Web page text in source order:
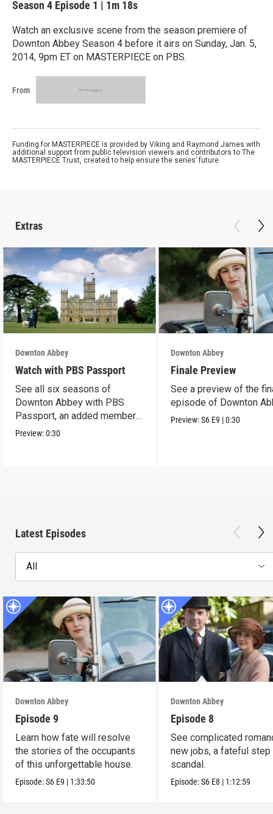
Season 4 Episode 1 | 1m 18s
Watch an exclusive scene from the season premiere of
Downton Abbey Season 4 before it airs on Sunday, Jan. 5,
2014, 9pm ET on MASTERPIECE on PBS.
From
Funding for MASTERPIECE is provided by Viking and Raymond James with
additional support from public television viewers and contributors to The
MASTERPIECE Trust, created to help ensure the series’ future.
Extras
Downton Abbey
Watch with PBS Passport
See all six seasons of
Downton Abbey with PBS
Passport, an added member
benefit.
Preview:0:30
Downton Abbey
Finale Preview
See a preview of the
episode of Downton
Preview:S6 E9 |0:30
Latest Episodes
All
Downton Abbey
Episode 9
Learn how fate will resolve
the stories of the occupants
of this unforgettable house.
Episode:S6 E9 | 1:33:50
Downton Abbey
Episode 8
See complicated
new jobs, a fateful step
scandal.
Episode:S6 E8 | 1:12:59